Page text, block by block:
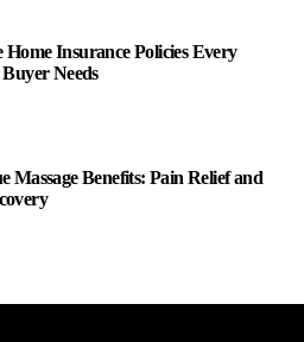
Home Insurance Policies Every
Needs
Massage Benefits: Pain Relief and